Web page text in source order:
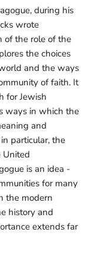
during his
wrote
of the role of the
the choices
and the ways
of faith. It
for Jewish
ways in which the
and
particular, the
United
is an idea -
for many
the modern
history and
extends far